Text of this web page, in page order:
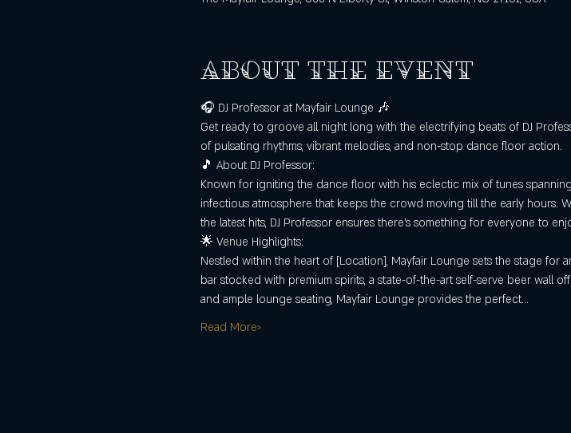
About the event
🎧 DJ Professor at Mayfair Lounge 🎶
Get ready to groove all night long with the electrifying beats of DJ
of pulsating rhythms, vibrant melodies, and non-stop dance floor action.
🎵 About DJ Professor:
Known for igniting the dance floor with his eclectic mix of tunes
infectious atmosphere that keeps the crowd moving till the early hours.
the latest hits, DJ Professor ensures there's something for everyone to
🌟 Venue Highlights:
Nestled within the heart of [Location], Mayfair Lounge sets the stage for
bar stocked with premium spirits, a state-of-the-art self-serve beer wall
and ample lounge seating, Mayfair Lounge provides the perfect…
Read More>